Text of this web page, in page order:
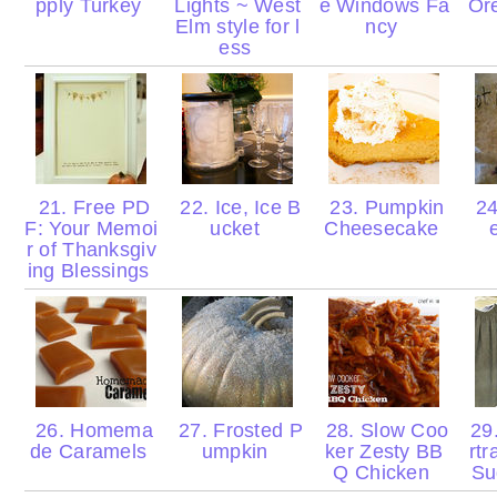
pply Turkey
Lights ~ West
Elm style for l
ess
e Windows Fa
ncy
21. Free PD
F: Your Memoi
r of Thanksgiv
ing Blessings
22. Ice, Ice B
ucket
23. Pumpkin
Cheesecake
26. Homema
de Caramels
27. Frosted P
umpkin
28. Slow Coo
ker Zesty BB
Q Chicken